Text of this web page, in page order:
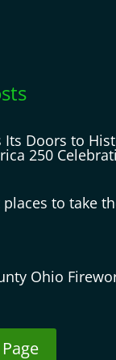
Its Doors to
250
places to take
Ohio